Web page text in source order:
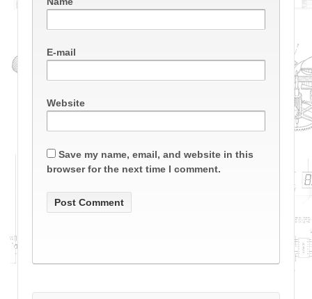
E-mail
Website
Save my name, email, and website in this
browser for the next time I comment.